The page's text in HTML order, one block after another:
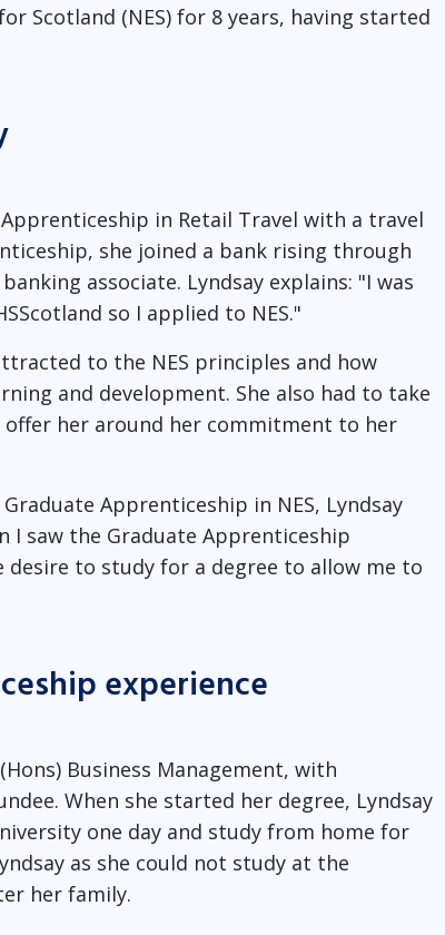
Scotland (NES) for 8 years, having started
in Retail Travel with a travel
she joined a bank rising through
associate. Lyndsay explains: "I was
so I applied to NES."
to the NES principles and how
and development. She also had to take
her around her commitment to her
Apprenticeship in NES, Lyndsay
I saw the Graduate Apprenticeship
to study for a degree to allow me to
experience
Business Management, with
When she started her degree, Lyndsay
one day and study from home for
as she could not study at the
her family.